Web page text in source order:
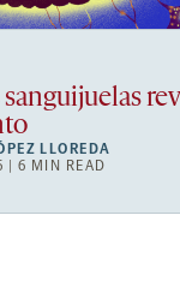
LLOREDA
| 6 MIN READ